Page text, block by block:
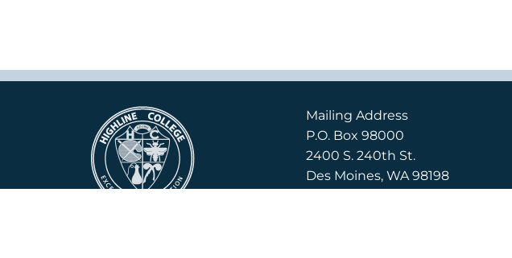
Mailing Address
P.O. Box 98000
2400 S. 240th St.
Des Moines, WA 98198